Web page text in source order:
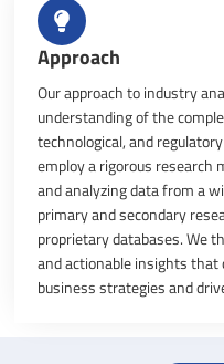
Approach
Our approach to industry
understanding of the
technological, and
employ a rigorous
and analyzing data from a
primary and secondary
proprietary databases. We
and actionable insights
business strategies and